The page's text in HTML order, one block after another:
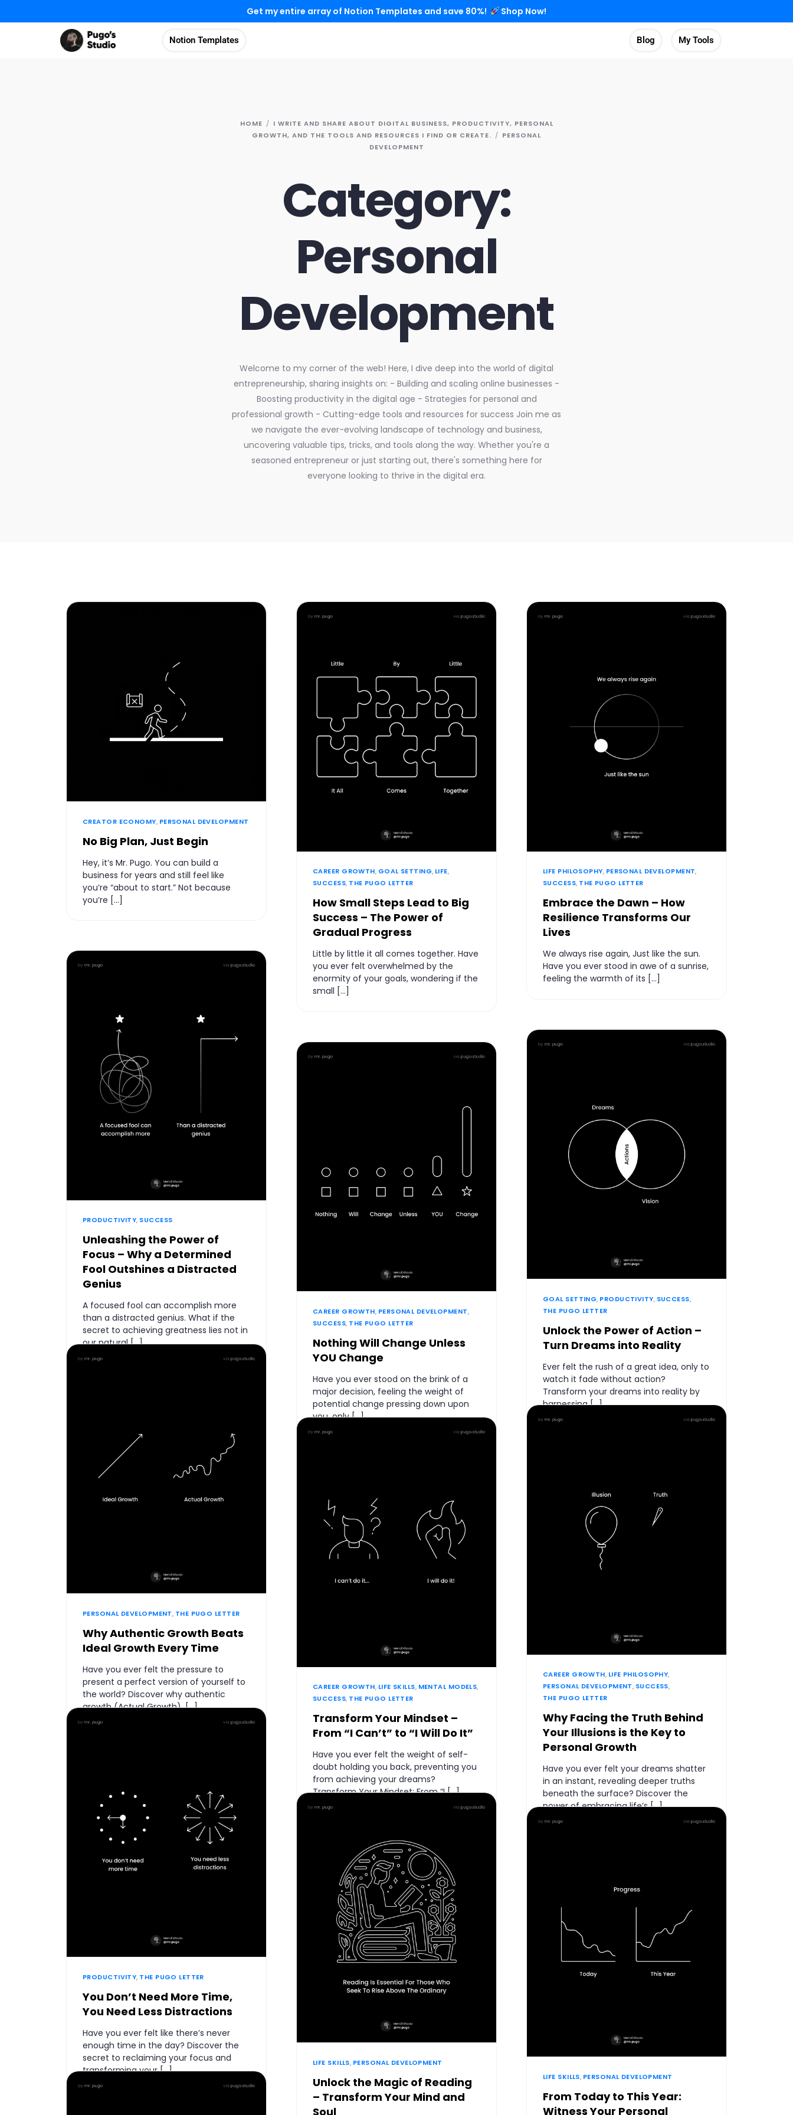
Get my entire array of Notion Templates and save 80%! Shop Now!
Notion Templates Blog My Tools
HOME
I WRITE AND SHARE ABOUT DIGITAL BUSINESS, PRODUCTIVITY, PERSONAL
GROWTH, AND THE TOOLS AND RESOURCES I FIND OR CREATE.
PERSONAL
DEVELOPMENT
Category:
Personal
Development
Welcome to my corner of the web! Here, I dive deep into the world of digital
entrepreneurship, sharing insights on: - Building and scaling online businesses -
Boosting productivity in the digital age - Strategies for personal and
professional growth - Cutting-edge tools and resources for success Join me as
we navigate the ever-evolving landscape of technology and business,
uncovering valuable tips, tricks, and tools along the way. Whether you're a
seasoned entrepreneur or just starting out, there's something here for
everyone looking to thrive in the digital era.
CREATOR ECONOMY, PERSONAL DEVELOPMENT
No Big Plan, Just Begin
Hey, it’s Mr. Pugo. You can build a
business for years and still feel like
you’re “about to start.” Not because
you’re […]
CAREER GROWTH, GOAL SETTING, LIFE,
SUCCESS, THE PUGO LETTER
How Small Steps Lead to Big
Success – The Power of
Gradual Progress
Little by little it all comes together. Have
you ever felt overwhelmed by the
enormity of your goals, wondering if the
small […]
LIFE PHILOSOPHY, PERSONAL DEVELOPMENT,
SUCCESS, THE PUGO LETTER
Embrace the Dawn – How
Resilience Transforms Our
Lives
We always rise again, Just like the sun.
Have you ever stood in awe of a sunrise,
feeling the warmth of its […]
PRODUCTIVITY, SUCCESS
Unleashing the Power of
Focus – Why a Determined
Fool Outshines a Distracted
Genius
A focused fool can accomplish more
than a distracted genius. What if the
secret to achieving greatness lies not in
our natural […]
GOAL SETTING, PRODUCTIVITY, SUCCESS,
THE PUGO LETTER
Unlock the Power of Action –
Turn Dreams into Reality
Ever felt the rush of a great idea, only to
watch it fade without action?
Transform your dreams into reality by
harnessing […]
CAREER GROWTH, PERSONAL DEVELOPMENT,
SUCCESS, THE PUGO LETTER
Nothing Will Change Unless
YOU Change
Have you ever stood on the brink of a
major decision, feeling the weight of
potential change pressing down upon
you, only […]
PERSONAL DEVELOPMENT, THE PUGO LETTER
Why Authentic Growth Beats
Ideal Growth Every Time
Have you ever felt the pressure to
present a perfect version of yourself to
the world? Discover why authentic
growth (Actual Growth), […]
CAREER GROWTH, LIFE PHILOSOPHY,
PERSONAL DEVELOPMENT, SUCCESS,
THE PUGO LETTER
Why Facing the Truth Behind
Your Illusions is the Key to
Personal Growth
Have you ever felt your dreams shatter
in an instant, revealing deeper truths
beneath the surface? Discover the
power of embracing life’s […]
CAREER GROWTH, LIFE SKILLS, MENTAL MODELS,
SUCCESS, THE PUGO LETTER
Transform Your Mindset –
From “I Can’t” to “I Will Do It”
Have you ever felt the weight of self-
doubt holding you back, preventing you
from achieving your dreams?
Transform Your Mindset: From “I […]
PRODUCTIVITY, THE PUGO LETTER
You Don’t Need More Time,
You Need Less Distractions
Have you ever felt like there’s never
enough time in the day? Discover the
secret to reclaiming your focus and
transforming your […]
LIFE SKILLS, PERSONAL DEVELOPMENT
Unlock the Magic of Reading
– Transform Your Mind and
Soul
LIFE SKILLS, PERSONAL DEVELOPMENT
From Today to This Year:
Witness Your Personal